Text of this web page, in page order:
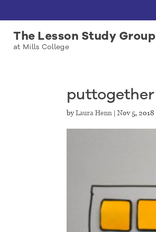
The Lesson Study Group
at Mills College
puttogether
byLaura Henn |Nov 5, 2018